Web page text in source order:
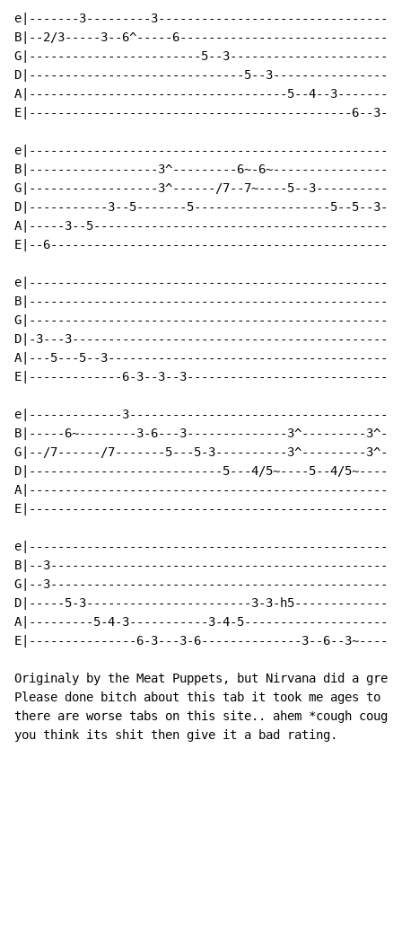
e|-------3---------
B|--2/3-----3--6^-----
G|------------------------5--
D|------------------------------5--
A|------------------------------------5--4--
E|---------------------------------------------6--
B|------------------3^---------6~-
G|------------------3^------/7--7~----5--
D|-----------3--5-------5-------------------5--5--
A|-----3--5-----------------------------------------
E|--
D|-3---
A|---5---5--
E|-------------6-3--3--
e|-------------
B|-----6~--------3-6---3--------------3^---------
G|--/7------/7-------5---5-3----------3^---------
D|---------------------------5---4/5~----5--4/5~----
B|--
G|--
D|-----5-3-----------------------3-3-
A|---------5-4-3-----------3-4-
E|---------------6-3---3-6--------------3--6--
Originaly by the Meat Puppets, but Nirvana did a
Please done bitch about this tab it took me ages to
there are worse tabs on this site.. ahem *cough
you think its shit then give it a bad rating.